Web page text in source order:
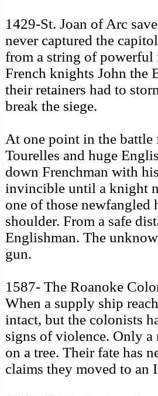
1429-St. Joan of Arc
never captured the
from a string of powerful
French knights John the
their retainers had to
break the siege.
At one point in the
Tourelles and huge
down Frenchman with
invincible until a knight
one of those newfangled
shoulder. From a safe
Englishman. The
gun.
1587- The Roanoke
When a supply ship
intact, but the colonists
signs of violence. Only a
on a tree. Their fate has
claims they moved to an